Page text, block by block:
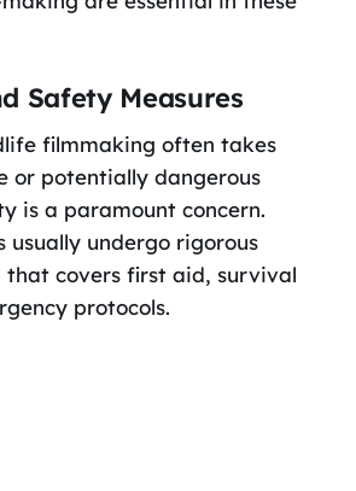
Safety Measures
filmmaking often takes
or potentially dangerous
is a paramount concern.
usually undergo rigorous
covers first aid, survival
protocols.